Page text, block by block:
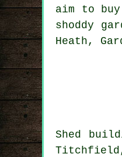
aim to
shoddy
Heath,
Shed